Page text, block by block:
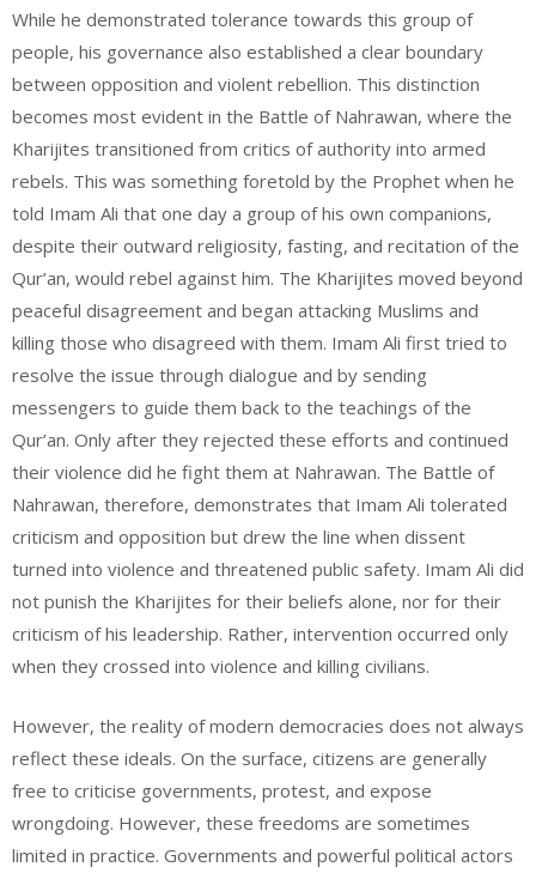
While he demonstrated tolerance towards this group of
people, his governance also established a clear boundary
between opposition and violent rebellion. This distinction
becomes most evident in the Battle of Nahrawan, where the
Kharijites transitioned from critics of authority into armed
rebels. This was something foretold by the Prophet when he
told Imam Ali that one day a group of his own companions,
despite their outward religiosity, fasting, and recitation of the
Qur’an, would rebel against him. The Kharijites moved beyond
peaceful disagreement and began attacking Muslims and
killing those who disagreed with them. Imam Ali first tried to
resolve the issue through dialogue and by sending
messengers to guide them back to the teachings of the
Qur’an. Only after they rejected these efforts and continued
their violence did he fight them at Nahrawan. The Battle of
Nahrawan, therefore, demonstrates that Imam Ali tolerated
criticism and opposition but drew the line when dissent
turned into violence and threatened public safety. Imam Ali did
not punish the Kharijites for their beliefs alone, nor for their
criticism of his leadership. Rather, intervention occurred only
when they crossed into violence and killing civilians.
However, the reality of modern democracies does not always
reflect these ideals. On the surface, citizens are generally
free to criticise governments, protest, and expose
wrongdoing. However, these freedoms are sometimes
limited in practice. Governments and powerful political actors